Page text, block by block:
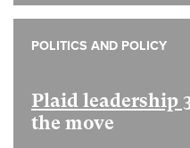
Plaid leadership
the move
POLITICS AND POLICY